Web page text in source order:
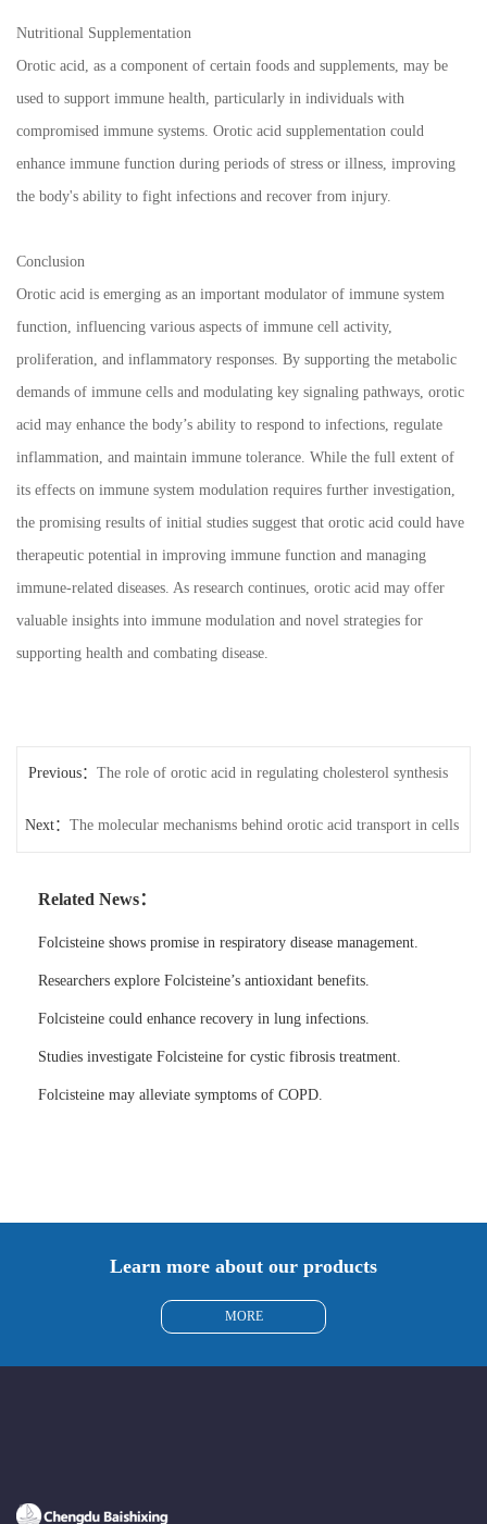
Nutritional Supplementation
Orotic acid, as a component of certain foods and supplements, may be
used to support immune health, particularly in individuals with
compromised immune systems. Orotic acid supplementation could
enhance immune function during periods of stress or illness, improving
the body's ability to fight infections and recover from injury.
Conclusion
Orotic acid is emerging as an important modulator of immune system
function, influencing various aspects of immune cell activity,
proliferation, and inflammatory responses. By supporting the metabolic
demands of immune cells and modulating key signaling pathways, orotic
acid may enhance the body’s ability to respond to infections, regulate
inflammation, and maintain immune tolerance. While the full extent of
its effects on immune system modulation requires further investigation,
the promising results of initial studies suggest that orotic acid could have
therapeutic potential in improving immune function and managing
immune-related diseases. As research continues, orotic acid may offer
valuable insights into immune modulation and novel strategies for
supporting health and combating disease.
Previous： The role of orotic acid in regulating cholesterol synthesis
Next： The molecular mechanisms behind orotic acid transport in cells
Related News：
Folcisteine shows promise in respiratory disease management.
Researchers explore Folcisteine’s antioxidant benefits.
Folcisteine could enhance recovery in lung infections.
Studies investigate Folcisteine for cystic fibrosis treatment.
Folcisteine may alleviate symptoms of COPD.
Learn more about our products
MORE